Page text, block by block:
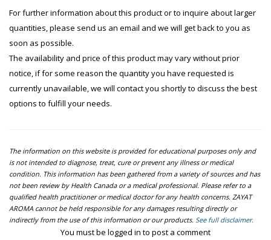
For further information about this product or to inquire about larger
quantities, please send us an email and we will get back to you as
soon as possible.
The availability and price of this product may vary without prior
notice, if for some reason the quantity you have requested is
currently unavailable, we will contact you shortly to discuss the best
options to fulfill your needs.
The information on this website is provided for educational purposes only and
is not intended to diagnose, treat, cure or prevent any illness or medical
condition. This information has been gathered from a variety of sources and has
not been review by Health Canada or a medical professional. Please refer to a
qualified health practitioner or medical doctor for any health concerns. ZAYAT
AROMA cannot be held responsible for any damages resulting directly or
indirectly from the use of this information or our products. See full disclaimer.
You must be logged in to post a comment